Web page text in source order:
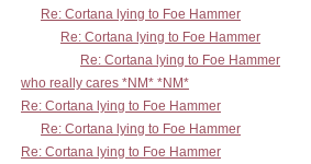
Re: Cortana lying to Foe Hammer
Re: Cortana lying to Foe Hammer
Re: Cortana lying to Foe Hammer
who really cares *NM* *NM*
Re: Cortana lying to Foe Hammer
Re: Cortana lying to Foe Hammer
Re: Cortana lying to Foe Hammer